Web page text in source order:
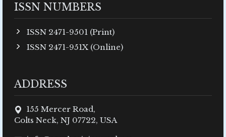
ISSN NUMBERS
ISSN 2471-9501 (Print)
ISSN 2471-951X (Online)
ADDRESS
155 Mercer Road,
Colts Neck, NJ 07722, USA